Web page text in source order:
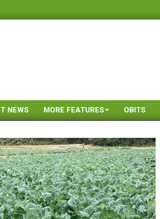
Primary
Menu
NEWS MORE FEATURES OBITS